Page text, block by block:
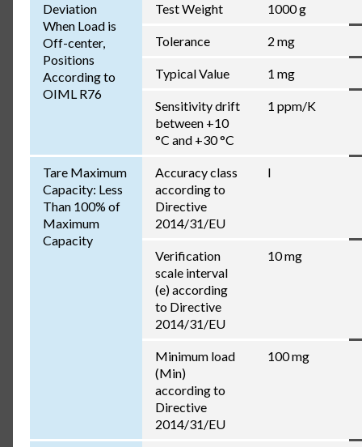
Deviation
When Load is
Off-center,
Positions
According to
OIML R76
Test Weight 1000 g
Tolerance 2 mg
Typical Value 1 mg
Sensitivity drift
between +10
°C and +30 °C
1 ppm/K
Tare Maximum
Capacity: Less
Than 100% of
Maximum
Capacity
Accuracy class
according to
Directive
2014/31/EU
I
Verification
scale interval
(e) according
to Directive
2014/31/EU
10 mg
Minimum load
(Min)
according to
Directive
2014/31/EU
100 mg